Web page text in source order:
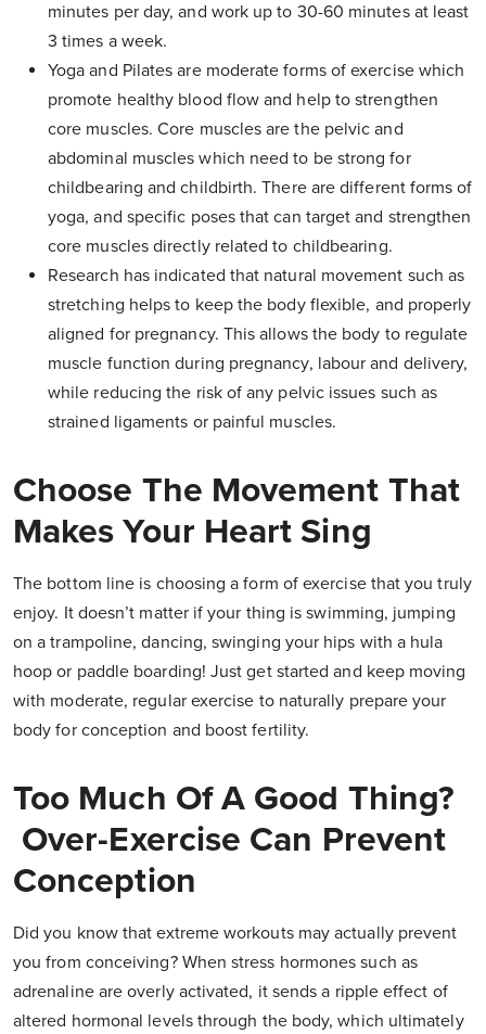
minutes per day, and work up to 30-60 minutes at least
3 times a week.
Yoga and Pilates are moderate forms of exercise which
promote healthy blood flow and help to strengthen
core muscles. Core muscles are the pelvic and
abdominal muscles which need to be strong for
childbearing and childbirth. There are different forms of
yoga, and specific poses that can target and strengthen
core muscles directly related to childbearing.
Research has indicated that natural movement such as
stretching helps to keep the body flexible, and properly
aligned for pregnancy. This allows the body to regulate
muscle function during pregnancy, labour and delivery,
while reducing the risk of any pelvic issues such as
strained ligaments or painful muscles.
Choose The Movement That
Makes Your Heart Sing
The bottom line is choosing a form of exercise that you truly
enjoy. It doesn’t matter if your thing is swimming, jumping
on a trampoline, dancing, swinging your hips with a hula
hoop or paddle boarding! Just get started and keep moving
with moderate, regular exercise to naturally prepare your
body for conception and boost fertility.
Too Much Of A Good Thing?
Over-Exercise Can Prevent
Conception
Did you know that extreme workouts may actually prevent
you from conceiving? When stress hormones such as
adrenaline are overly activated, it sends a ripple effect of
altered hormonal levels through the body, which ultimately